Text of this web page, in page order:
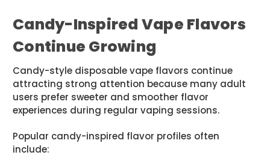
Candy-Inspired Vape Flavors
Continue Growing
Candy-style disposable vape flavors continue
attracting strong attention because many adult
users prefer sweeter and smoother flavor
experiences during regular vaping sessions.
Popular candy-inspired flavor profiles often
include: